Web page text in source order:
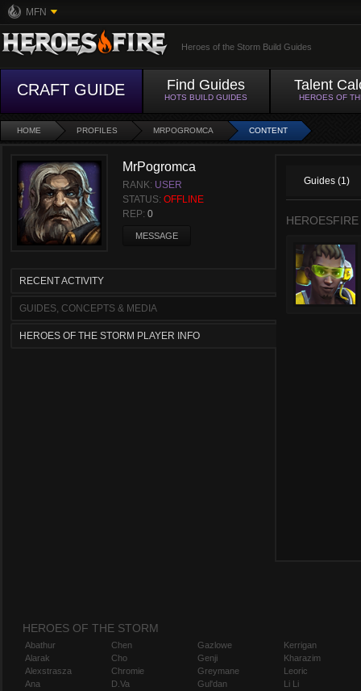
MFN
Heroes of the Storm Build Guides
CRAFT GUIDE Find Guides
HOTS BUILD GUIDES
Talent
HEROES OF
HOME PROFILES MRPOGROMCA CONTENT
MrPogromca
RANK: USER
STATUS: OFFLINE
REP: 0
MESSAGE
RECENT ACTIVITY
GUIDES, CONCEPTS & MEDIA
HEROES OF THE STORM PLAYER INFO
Guides (1)
HEROES OF THE STORM
Abathur
Alarak
Alexstrasza
Ana
Chen
Cho
Chromie
D.Va
Gazlowe
Genji
Greymane
Gul'dan
Kerrigan
Kharazim
Leoric
Li Li